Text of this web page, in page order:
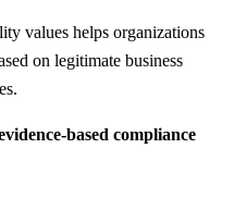
values helps organizations
on legitimate business
based compliance